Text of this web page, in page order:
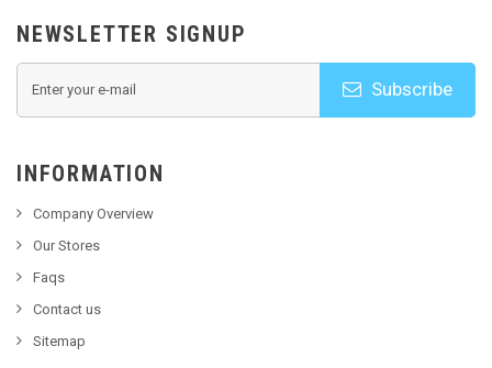
NEWSLETTER SIGNUP
Subscribe
INFORMATION
Company Overview
Our Stores
Faqs
Contact us
Sitemap